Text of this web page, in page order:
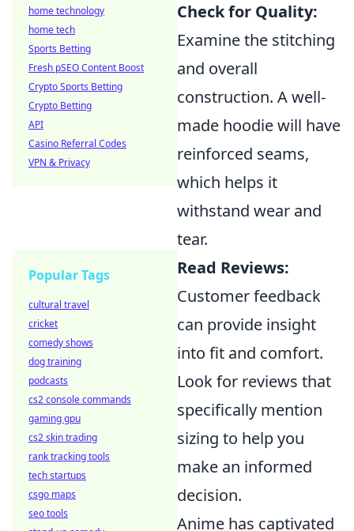
Check for Quality:
Examine the stitching
and overall
construction. A well-
made hoodie will have
reinforced seams,
which helps it
withstand wear and
tear.
Read Reviews:
Customer feedback
can provide insight
into fit and comfort.
Look for reviews that
specifically mention
sizing to help you
make an informed
decision.
Anime has captivated
home technology
home tech
Sports Betting
Fresh pSEO Content Boost
Crypto Sports Betting
Crypto Betting
API
Casino Referral Codes
VPN & Privacy
Popular Tags
cultural travel
cricket
comedy shows
dog training
podcasts
cs2 console commands
gaming gpu
cs2 skin trading
rank tracking tools
tech startups
csgo maps
seo tools